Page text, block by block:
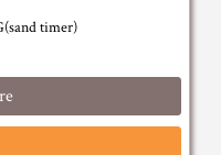
timer)